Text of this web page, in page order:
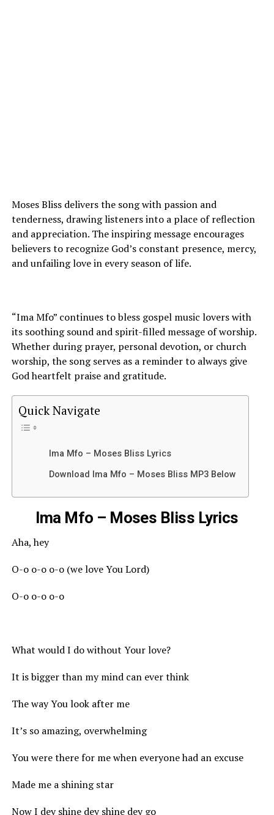
Moses Bliss delivers the song with passion and
tenderness, drawing listeners into a place of reflection
and appreciation. The inspiring message encourages
believers to recognize God’s constant presence, mercy,
and unfailing love in every season of life.
“Ima Mfo” continues to bless gospel music lovers with
its soothing sound and spirit-filled message of worship.
Whether during prayer, personal devotion, or church
worship, the song serves as a reminder to always give
God heartfelt praise and gratitude.
Quick Navigate
Ima Mfo – Moses Bliss Lyrics
Download Ima Mfo – Moses Bliss MP3 Below
Ima Mfo – Moses Bliss Lyrics
Aha, hey
O-o o-o o-o (we love You Lord)
O-o o-o o-o
What would I do without Your love?
It is bigger than my mind can ever think
The way You look after me
It’s so amazing, overwhelming
You were there for me when everyone had an excuse
Made me a shining star
Now I dey shine dey shine dey go